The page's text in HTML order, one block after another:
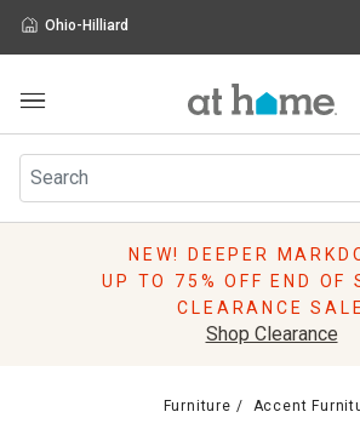
Ohio-Hilliard
Furniture
Rugs
Pillows
NEW! DEEPER
UP TO 75% OFF END OF
CLEARANCE SALE
Shop Clearance
Furniture Accent